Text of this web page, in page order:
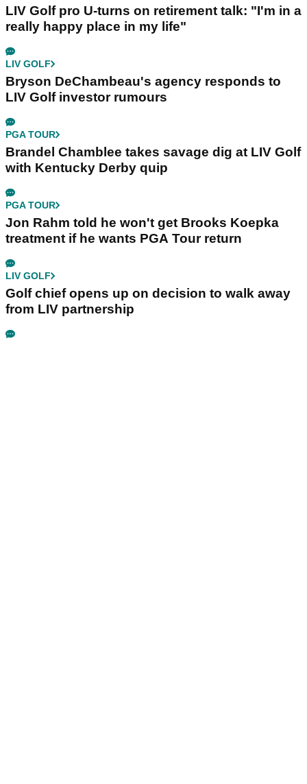
LIV Golf pro U-turns on retirement talk: "I'm in a
really happy place in my life"
LIV GOLF
Bryson DeChambeau's agency responds to
LIV Golf investor rumours
PGA TOUR
Brandel Chamblee takes savage dig at LIV Golf
with Kentucky Derby quip
PGA TOUR
Jon Rahm told he won't get Brooks Koepka
treatment if he wants PGA Tour return
LIV GOLF
Golf chief opens up on decision to walk away
from LIV partnership